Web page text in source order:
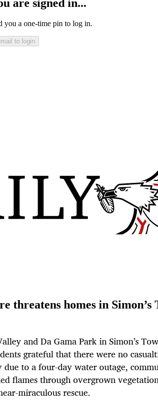
are signed in...
you a one-time pin to log in.
to login
threatens homes in Simon’s
and Da Gama Park in Simon’s
grateful that there were no
to a four-day water outage,
flames through overgrown
miraculous rescue.